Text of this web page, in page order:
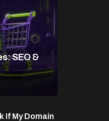
SEO &
If My Domain